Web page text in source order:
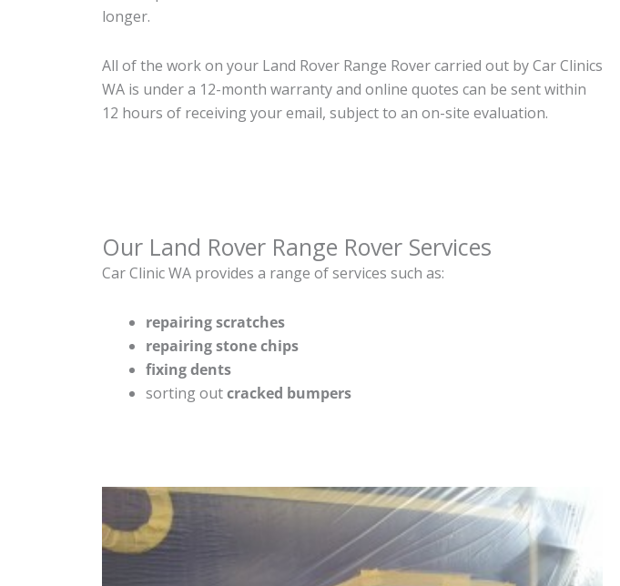
longer.
All of the work on your Land Rover Range Rover carried out by Car Clinics
WA is under a 12-month warranty and online quotes can be sent within
12 hours of receiving your email, subject to an on-site evaluation.
Our Land Rover Range Rover Services
Car Clinic WA provides a range of services such as:
repairing scratches
repairing stone chips
fixing dents
sorting outcracked bumpers